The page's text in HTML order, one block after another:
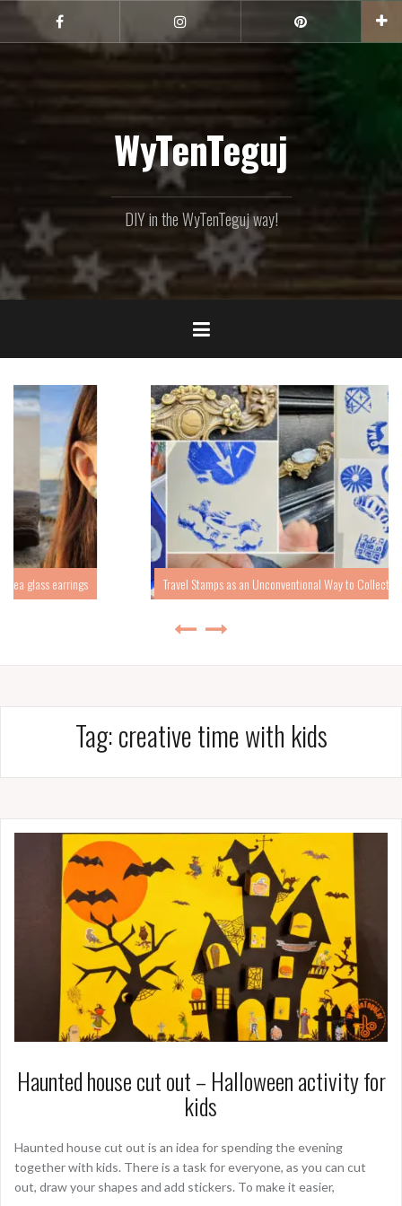
content
Facebook Instagram
WyTenTeguj
DIY in the WyTenTeguj way!
Travel Stamps as an Unconventional Way to Collect Travel Memories
Tag:creative time with kids
Haunted house cut out – Halloween activity for
kids
Haunted house cut out is an idea for spending the evening
together with kids. There is a task for everyone, as you can cut
out, draw your shapes and add stickers. To make it easier,